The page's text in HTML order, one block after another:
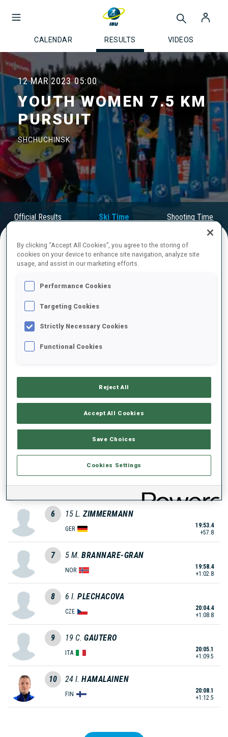
CALENDAR RESULTS VIDEOS
12 MAR 2023 05:00
YOUTH WOMEN 7.5 KM
PURSUIT
SHCHUCHINSK
Official Results Ski Time Shooting Time
FINAL RESULTS – SKI TIME
1 1 J. TANNHEIMER
2 2 J. KINK
TANGLANDER
SWE
19:42.4
4 18 O. MERKUSHYNA
+47.6
ITA
19:53.0
6 15 L. ZIMMERMANN
GER
19:53.4
+57.8
7 5 M. BRANNARE-GRAN
NOR
19:58.4
+1:02.8
8 6 I. PLECHACOVA
CZE
20:04.4
+1:08.8
9 19 C. GAUTERO
ITA
20:05.1
+1:09.5
10 24 I. HAMALAINEN
FIN
20:08.1
+1:12.5
By clicking “Accept All Cookies”, you agree to the storing of
cookies on your device to enhance site navigation, analyze site
usage, and assist in our marketing efforts.
Performance Cookies
Targeting Cookies
Strictly Necessary Cookies
Functional Cookies
Reject All
Accept All Cookies
Save Choices
Cookies Settings